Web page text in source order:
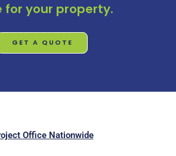
for your property.
GET A QUOTE
Office Nationwide